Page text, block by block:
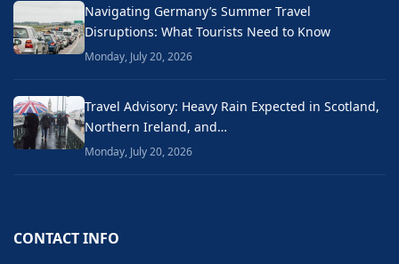
Navigating Germany’s Summer Travel
Disruptions: What Tourists Need to Know
Monday, July 20, 2026
Travel Advisory: Heavy Rain Expected in Scotland,
Northern Ireland, and…
Monday, July 20, 2026
CONTACT INFO